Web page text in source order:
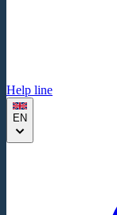
Help line
EN